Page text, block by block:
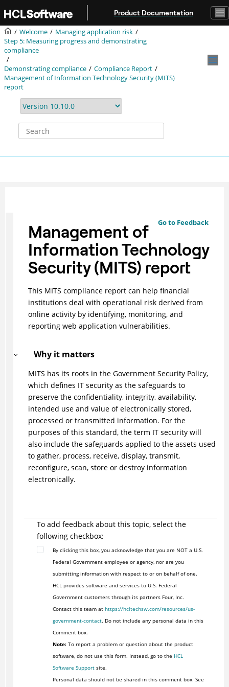
Product Documentation
Welcome
Managing application risk
Step 5: Measuring progress and demonstrating
compliance
Demonstrating compliance
Compliance Report
Management of Information Technology Security (MITS)
report
Go to Feedback
Management of
Information Technology
Security (MITS) report
This MITS compliance report can help financial
institutions deal with operational risk derived from
online activity by identifying, monitoring, and
reporting web application vulnerabilities.
Why it matters
MITS has its roots in the Government Security Policy,
which defines IT security as the safeguards to
preserve the confidentiality, integrity, availability,
intended use and value of electronically stored,
processed or transmitted information. For the
purposes of this standard, the term IT security will
also include the safeguards applied to the assets used
to gather, process, receive, display, transmit,
reconfigure, scan, store or destroy information
electronically.
To add feedback about this topic, select the
following checkbox:
By clicking this box, you acknowledge that you are NOT a U.S.
Federal Government employee or agency, nor are you
submitting information with respect to or on behalf of one.
HCL provides software and services to U.S. Federal
Government customers through its partners Four, Inc.
Contact this team at https://hcltechsw.com/resources/us-
government-contact. Do not include any personal data in this
Comment box.
Note:To report a problem or question about the product
software, do not use this form. Instead, go to the HCL
Software Supportsite.
Personal data should not be shared in this comment box. See